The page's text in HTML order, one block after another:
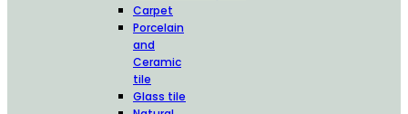
Carpet
Porcelain
and
Ceramic
tile
Glass tile